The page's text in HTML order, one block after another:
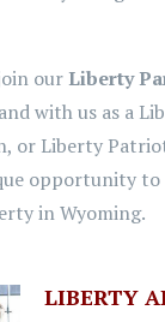
ourLiberty
with us as a
or Liberty
opportunity
in Wyoming.
LIBERTY